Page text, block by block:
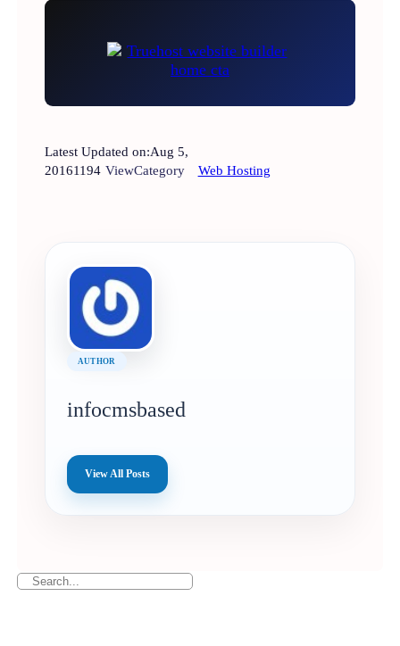
Latest Updated on:Aug 5,
20161194 ViewCategory Web Hosting
AUTHOR
infocmsbased
View All Posts